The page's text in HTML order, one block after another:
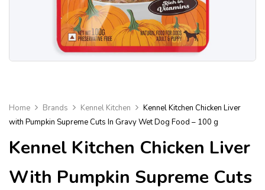
Home Brands Kennel Kitchen
Kennel Kitchen Chicken Liver
with Pumpkin Supreme Cuts In Gravy Wet Dog Food – 100 g
Kennel Kitchen Chicken Liver
With Pumpkin Supreme Cuts